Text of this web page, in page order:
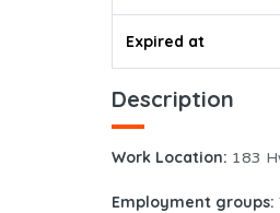
Expired at
Description
Work Location: 183
Employment groups: